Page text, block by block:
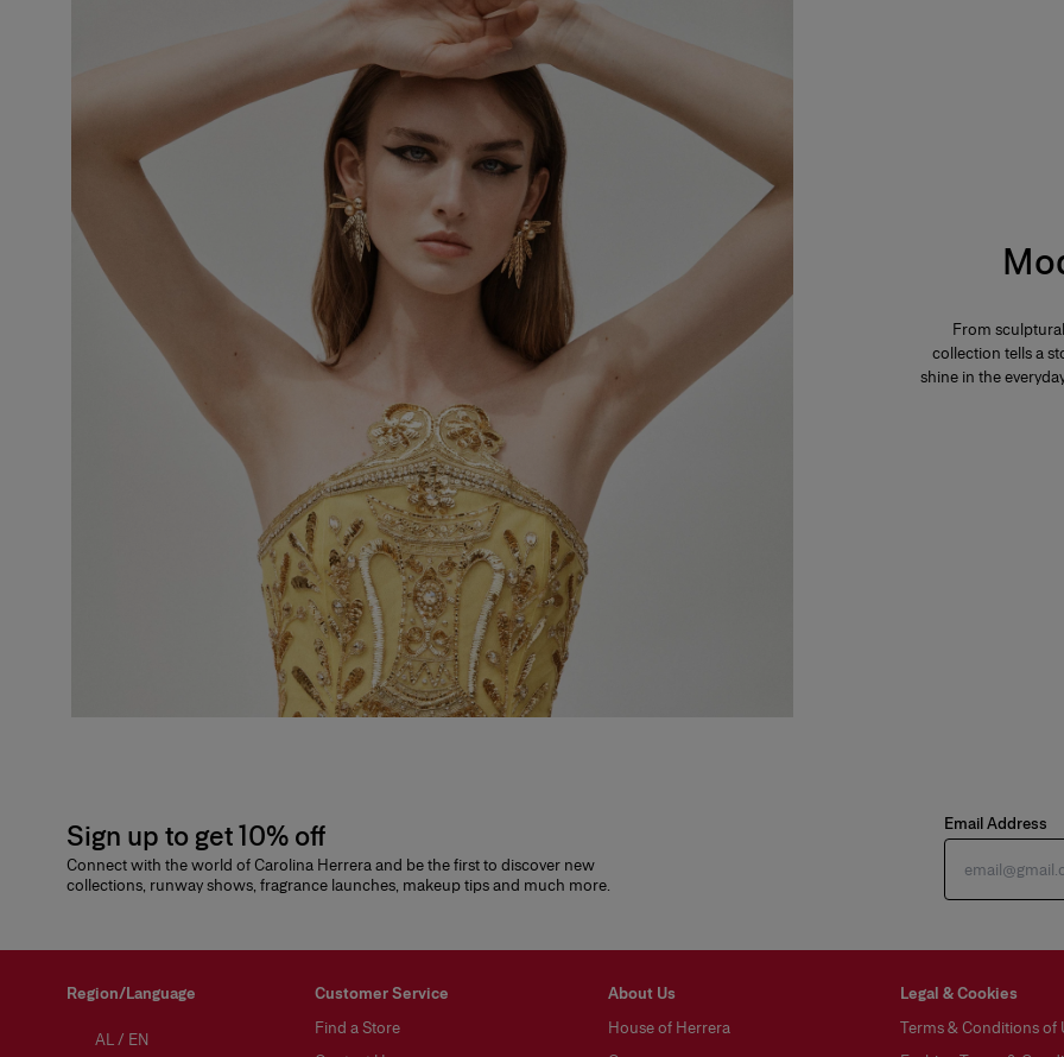
From
collection tells a
shine in the
Sign up to get 10% off
Connect with the world of Carolina Herrera and be the first to discover new
collections, runway shows, fragrance launches, makeup tips and much more.
Email Address
Region/Language
AL/ EN
Customer Service
Find a Store
About Us
House of Herrera
Legal & Cookies
Terms & Conditions of